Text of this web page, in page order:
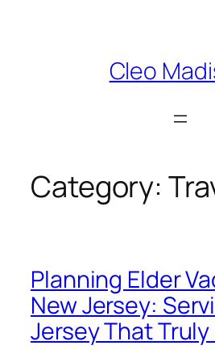
Cleo
Category:
Planning Elder
New Jersey:
Jersey That